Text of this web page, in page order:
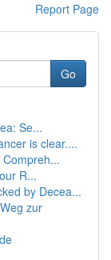
Report Page
Go
Se...
is clear....
R...
by Decea...
zur